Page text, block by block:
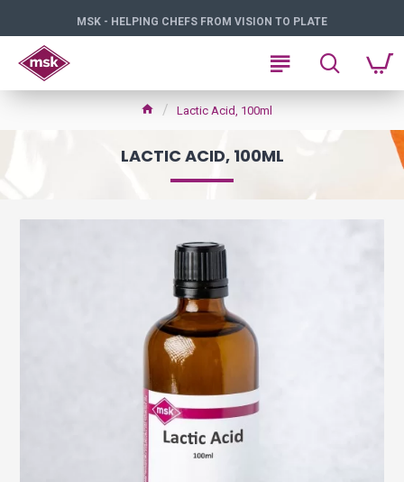
MSK - HELPING CHEFS FROM VISION TO PLATE
Lactic Acid, 100ml
LACTIC ACID, 100ML